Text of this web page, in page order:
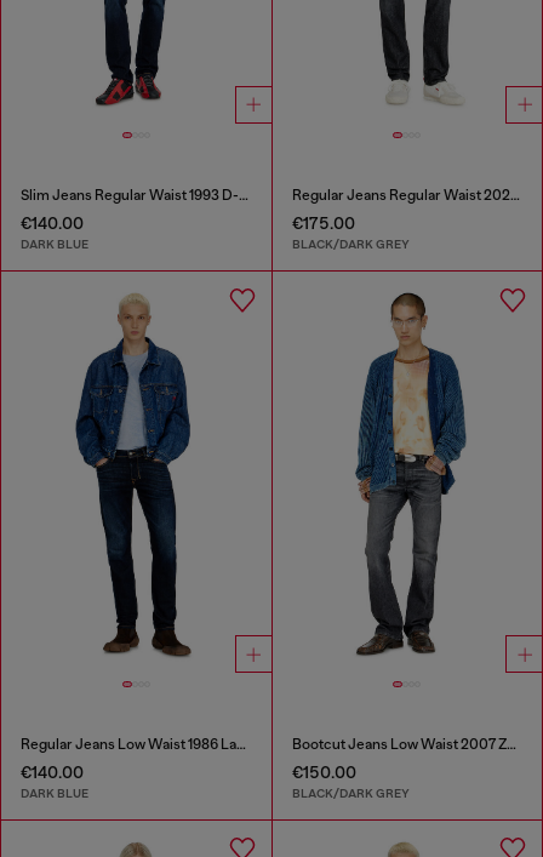
Slim Jeans Regular Waist 1993 D-Vyl
€140.00
DARK BLUE
Regular Jeans Regular Waist 2023 D-Finitive
€175.00
BLACK/DARK GREY
Regular Jeans Low Waist 1986 Larkee-Beex
€140.00
DARK BLUE
Bootcut Jeans Low Waist 2007 Zatiny
€150.00
BLACK/DARK GREY